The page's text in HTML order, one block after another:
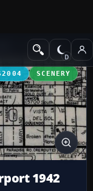
Scenery
SCENERY
1942